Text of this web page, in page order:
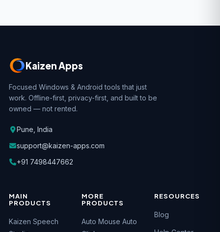
Kaizen Apps
Focused Windows & Android tools that just
work. Offline-first, privacy-first, and built to be
owned — not rented.
Pune, India
support@kaizen-apps.com
+91 7498447662
MAIN
PRODUCTS
Kaizen Speech
MORE
PRODUCTS
Auto Mouse Auto
RESOURCES
Blog